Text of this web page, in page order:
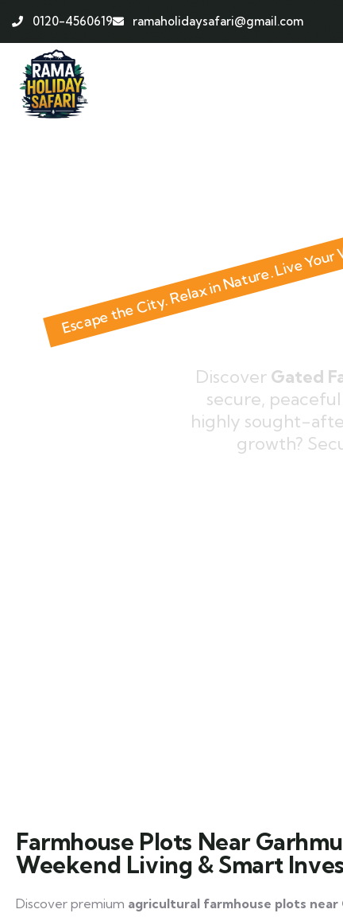
0120-4560619 ramaholidaysafari@gmail.com
Escape the City. Relax in Nature. Live
Discover Gated
secure,
highly sought-
growth?
Farmhouse Plots Near
Weekend Living & Smart
Discover premium agricultural farmhouse plots